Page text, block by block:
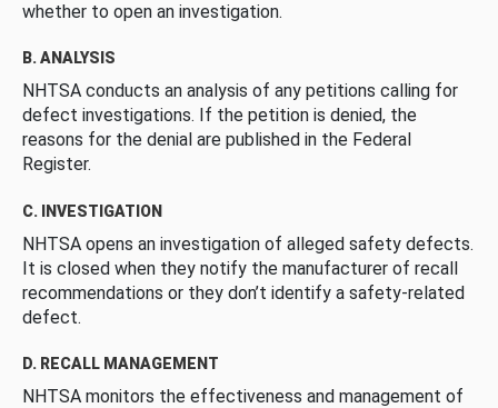
whether to open an investigation.
B. ANALYSIS
NHTSA conducts an analysis of any petitions calling for
defect investigations. If the petition is denied, the
reasons for the denial are published in the Federal
Register.
C. INVESTIGATION
NHTSA opens an investigation of alleged safety defects.
It is closed when they notify the manufacturer of recall
recommendations or they don’t identify a safety-related
defect.
D. RECALL MANAGEMENT
NHTSA monitors the effectiveness and management of